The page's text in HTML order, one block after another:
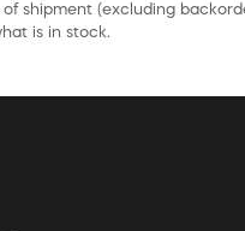
shipment (excluding
is in stock.